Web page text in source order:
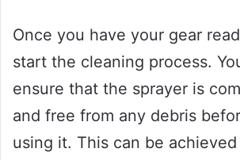
Once you have your gear
start the cleaning process.
ensure that the sprayer is
and free from any debris
using it. This can be